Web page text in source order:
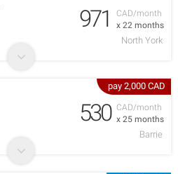
CAD/month
x 22 months
971
North York
pay 2,000 CAD
CAD/month
x 25 months
530
Barrie